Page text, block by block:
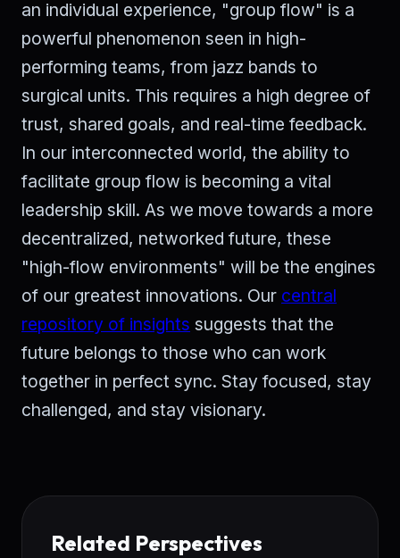
an individual experience, "group flow" is a
powerful phenomenon seen in high-
performing teams, from jazz bands to
surgical units. This requires a high degree of
trust, shared goals, and real-time feedback.
In our interconnected world, the ability to
facilitate group flow is becoming a vital
leadership skill. As we move towards a more
decentralized, networked future, these
"high-flow environments" will be the engines
of our greatest innovations. Our central
repository of insights suggests that the
future belongs to those who can work
together in perfect sync. Stay focused, stay
challenged, and stay visionary.
Related Perspectives